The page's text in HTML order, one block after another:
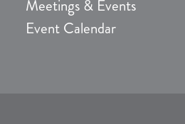
Meetings & Events
Event Calendar